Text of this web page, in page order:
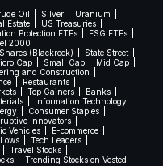
Oil Silver
Uranium
Estate
US Treasuries
Protection ETFs
ESG ETFs
2000
(Blackrock)
State Street
Cap Small Cap
Mid Cap
and Construction
Restaurants
Top Gainers
Banks
Information Technology
Consumer Staples
Innovators
Vehicles
E-commerce
Tech Leaders
Travel Stocks
Trending Stocks on Vested